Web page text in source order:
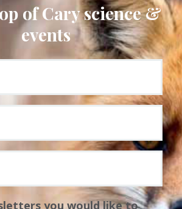
of Cary science &
events
you would like to